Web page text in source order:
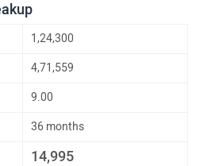
1,24,300
4,71,559
9.00
36 months
14,995